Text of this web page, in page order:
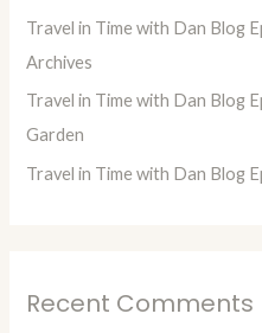
Travel in Time with Dan Blog
Archives
Travel in Time with Dan Blog
Garden
Travel in Time with Dan Blog
Recent Comments